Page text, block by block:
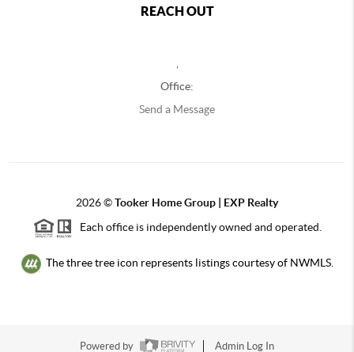
REACH OUT
Office:
Send a Message
2026©Tooker Home Group | EXP Realty
Each office is independently owned and operated.
The three tree icon represents listings courtesy of NWMLS.
Powered by Admin Log In